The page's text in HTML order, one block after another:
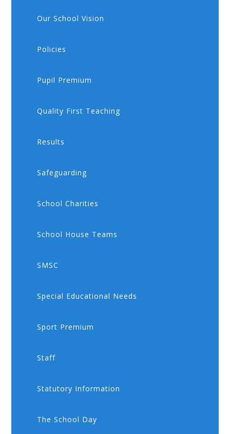
Our School Vision
Policies
Pupil Premium
Quality First Teaching
Results
Safeguarding
School Charities
School House Teams
SMSC
Special Educational Needs
Sport Premium
Staff
Statutory Information
The School Day